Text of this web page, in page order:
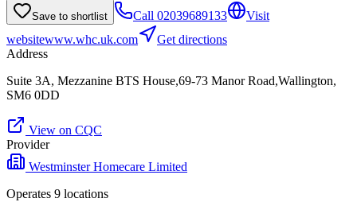
Save to shortlist Call 02039689133
Visit
websitewww.whc.uk.com
Get directions
Address
Suite 3A, Mezzanine BTS House,69-73 Manor Road,Wallington,
SM6 0DD
View on CQC
Provider
Westminster Homecare Limited
Operates 9 locations